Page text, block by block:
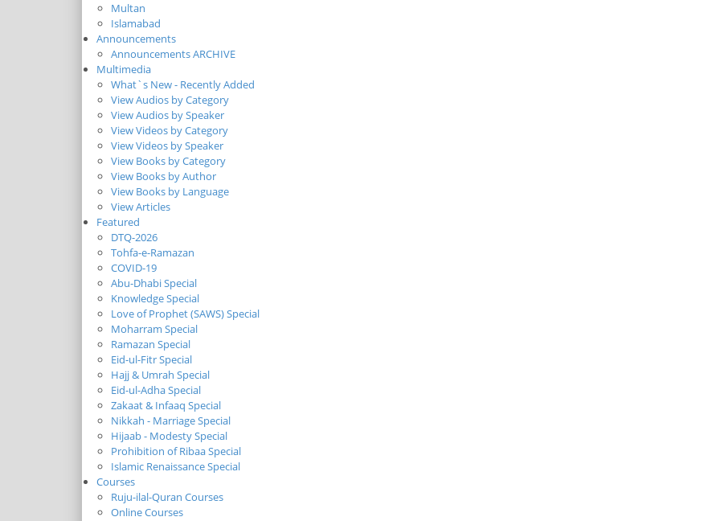
Multan
Islamabad
Announcements
Announcements ARCHIVE
Multimedia
What`s New - Recently Added
View Audios by Category
View Audios by Speaker
View Videos by Category
View Videos by Speaker
View Books by Category
View Books by Author
View Books by Language
View Articles
Featured
DTQ-2026
Tohfa-e-Ramazan
COVID-19
Abu-Dhabi Special
Knowledge Special
Love of Prophet (SAWS) Special
Moharram Special
Ramazan Special
Eid-ul-Fitr Special
Hajj & Umrah Special
Eid-ul-Adha Special
Zakaat & Infaaq Special
Nikkah - Marriage Special
Hijaab - Modesty Special
Prohibition of Ribaa Special
Islamic Renaissance Special
Courses
Ruju-ilal-Quran Courses
Online Courses